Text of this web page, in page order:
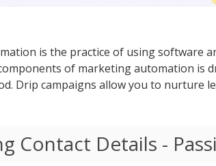
is the practice of using software
of marketing automation is
Drip campaigns allow you to nurture
Contact Details -